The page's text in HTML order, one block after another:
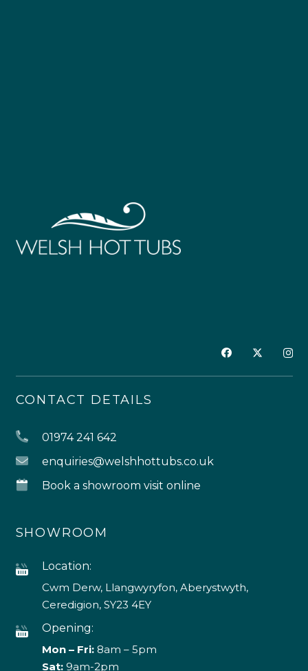
CONTACT DETAILS
01974 241 642
enquiries@welshhottubs.co.uk
Book a showroom visit online
SHOWROOM
Location:
Cwm Derw, Llangwyryfon, Aberystwyth,
Ceredigion, SY23 4EY
Opening:
Mon – Fri:8am – 5pm
Sat: 9am-2pm